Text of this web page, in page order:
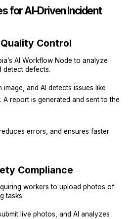
for AI-Driven Incident
Control
AI Workflow Node to analyze
detect defects.
image, and AI detects issues like
A report is generated and sent to the
errors, and ensures faster
Compliance
workers to upload photos of
tasks.
live photos, and AI analyzes